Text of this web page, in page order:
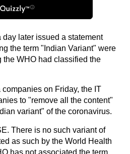
later issued a statement
the term "Indian Variant" were
WHO had classified the
companies on Friday, the IT
to "remove all the content"
variant" of the coronavirus.
There is no such variant of
as such by the World Health
has not associated the term